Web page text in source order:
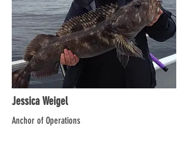
Jessica Weigel
Anchor of Operations